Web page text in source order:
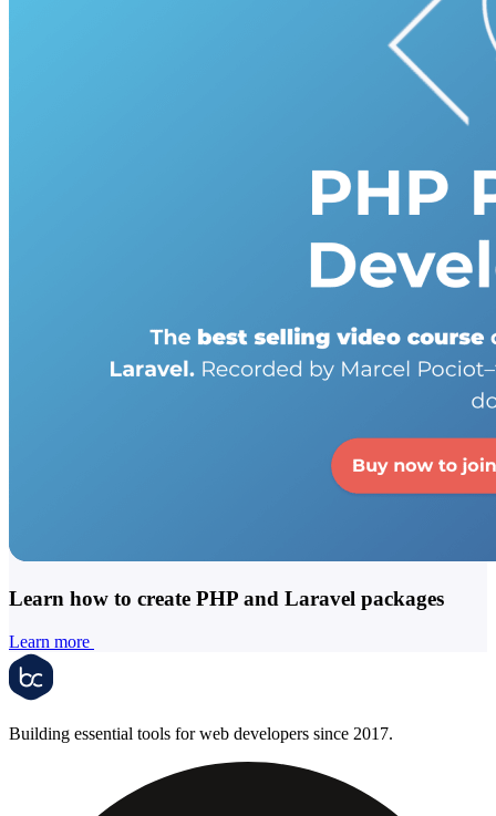
Learn how to create PHP and Laravel packages
Learn more
Building essential tools for web developers since 2017.